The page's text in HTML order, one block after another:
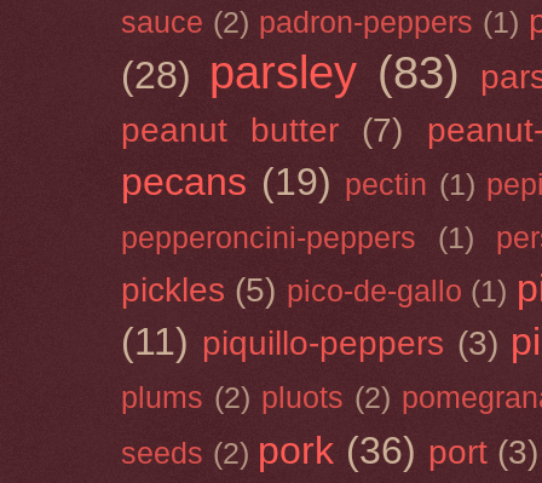
sauce (2) padron-peppers (1)
(28) parsley (83)
peanut butter
(7)
pecans (19) pectin (1)
pepperoncini-peppers
(1)
pickles (5) pico-de-gallo (1)
(11) piquillo-peppers (3)
plums (2) pluots (2)
seeds (2) pork (36) port (3)